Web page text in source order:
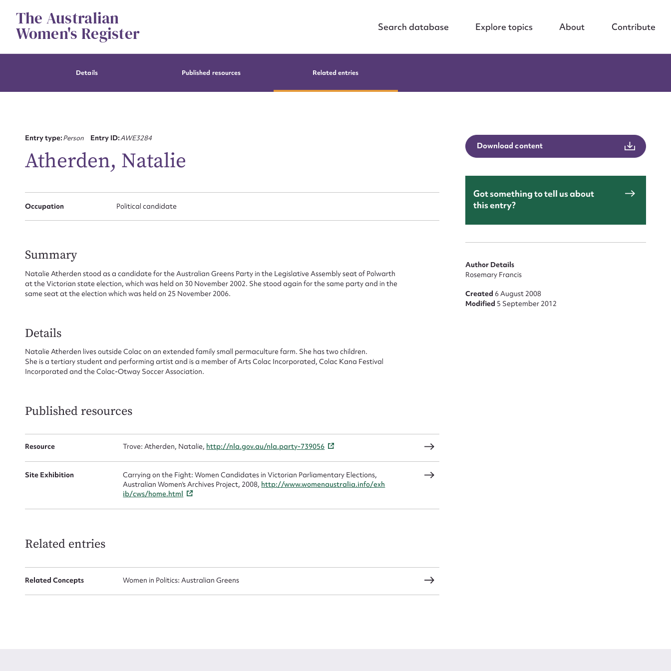
contentThe Australian
Women's Register Search database Explore topics About Contribute
Details Published resources Related entries
Entry type:Person Entry ID:AWE3284
Atherden, Natalie
Occupation Political candidate
Summary
Natalie Atherden stood as a candidate for the Australian Greens Party in the Legislative Assembly seat of Polwarth
at the Victorian state election, which was held on 30 November 2002. She stood again for the same party and in the
same seat at the election which was held on 25 November 2006.
Details
Natalie Atherden lives outside Colac on an extended family small permaculture farm. She has two children.
She is a tertiary student and performing artist and is a member of Arts Colac Incorporated, Colac Kana Festival
Incorporated and the Colac-Otway Soccer Association.
Published resources
Resource Trove: Atherden, Natalie, http://nla.gov.au/nla.party-739056
Site Exhibition
Carrying on the Fight: Women Candidates in Victorian Parliamentary Elections,
Australian Women's Archives Project, 2008, http://www.womenaustralia.info/exh
ib/cws/home.html
Related entries
Related Concepts Women in Politics: Australian Greens
Download content
Got something to tell us about
this entry?
Author Details
Rosemary Francis
Created 6 August 2008
Modified 5 September 2012
CSV JSON
Suggest to edit or submit content
for this entry
First name* Email address*